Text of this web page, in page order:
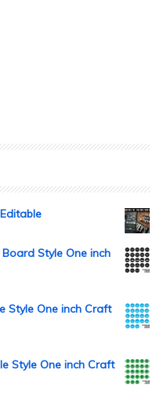
Style One inch
Style One inch Craft
Style One inch Craft